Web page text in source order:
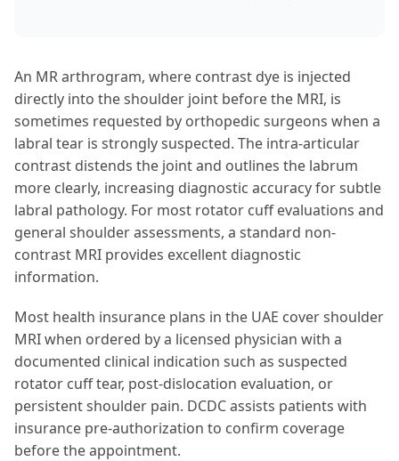
An MR arthrogram, where contrast dye is injected
directly into the shoulder joint before the MRI, is
sometimes requested by orthopedic surgeons when a
labral tear is strongly suspected. The intra-articular
contrast distends the joint and outlines the labrum
more clearly, increasing diagnostic accuracy for subtle
labral pathology. For most rotator cuff evaluations and
general shoulder assessments, a standard non-
contrast MRI provides excellent diagnostic
information.
Most health insurance plans in the UAE cover shoulder
MRI when ordered by a licensed physician with a
documented clinical indication such as suspected
rotator cuff tear, post-dislocation evaluation, or
persistent shoulder pain. DCDC assists patients with
insurance pre-authorization to confirm coverage
before the appointment.